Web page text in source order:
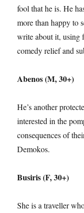
fool that he is. He
more than happy to
write about it, using
comedy relief and
Abenos (M, 30+)
He’s another
interested in the
consequences of
Demokos.
Busiris (F, 30+)
She is a traveller